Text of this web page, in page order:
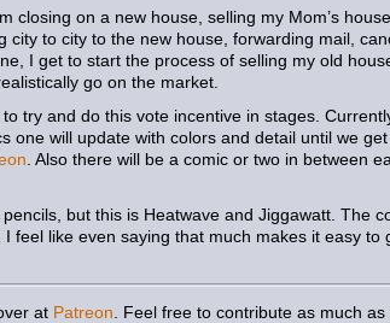
closing on a new house, selling my Mom’s
city to city to the new house, forwarding mail,
I get to start the process of selling my old
go on the market.
to try and do this vote incentive in stages.
one will update with colors and detail until we
. Also there will be a comic or two in between
but this is Heatwave and Jiggawatt. The
I feel like even saying that much makes it easy to
at Patreon . Feel free to contribute as much as